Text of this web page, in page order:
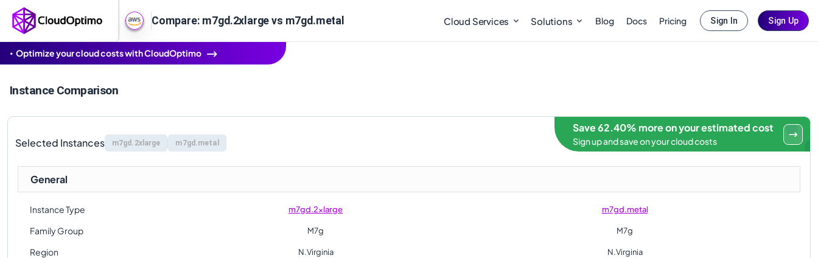
Compare: m7gd.2xlarge vs m7gd.metal Cloud Services Solutions Blog Docs Pricing Sign In Sign Up
Optimize your cloud costs with CloudOptimo
Instance Comparison
Selected Instances m7gd.2xlarge m7gd.metal
Save 62.40% more on your estimated cost
Sign up and save on your cloud costs
General
Instance Type m7gd.2xlarge m7gd.metal
Family Group M7g M7g
Region N.Virginia N.Virginia